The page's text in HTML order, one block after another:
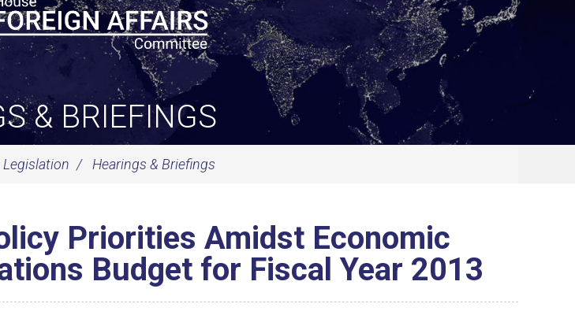
& BRIEFINGS
Legislation Hearings & Briefings
Priorities Amidst Economic
Budget for Fiscal Year 2013